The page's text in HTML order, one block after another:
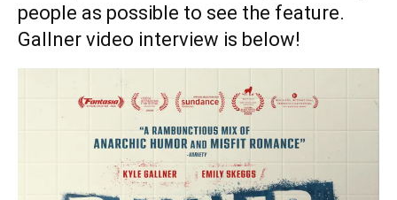
people as possible to see the feature.
Gallner video interview is below!